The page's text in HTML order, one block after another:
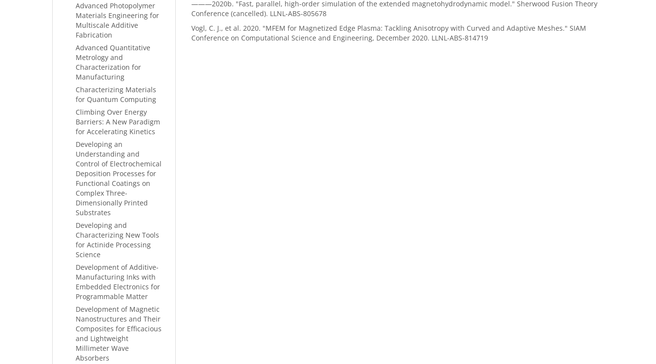
Advanced Photopolymer
Materials Engineering for
Multiscale Additive
Fabrication
Advanced Quantitative
Metrology and
Characterization for
Manufacturing
Characterizing Materials
for Quantum Computing
Climbing Over Energy
Barriers: A New Paradigm
for Accelerating Kinetics
Developing an
Understanding and
Control of Electrochemical
Deposition Processes for
Functional Coatings on
Complex Three-
Dimensionally Printed
Substrates
Developing and
Characterizing New Tools
for Actinide Processing
Science
Development of Additive-
Manufacturing Inks with
Embedded Electronics for
Programmable Matter
Development of Magnetic
Nanostructures and Their
Composites for Efficacious
and Lightweight
Millimeter Wave
Absorbers
———2020b. "Fast, parallel, high-order simulation of the extended magnetohydrodynamic model." Sherwood Fusion Theory
Conference (cancelled). LLNL-ABS-805678
Vogl, C. J., et al. 2020. "MFEM for Magnetized Edge Plasma: Tackling Anisotropy with Curved and Adaptive Meshes." SIAM
Conference on Computational Science and Engineering, December 2020. LLNL-ABS-814719